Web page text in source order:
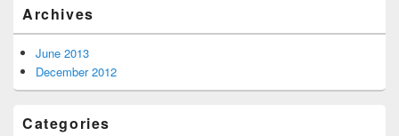
Archives
June 2013
December 2012
Categories